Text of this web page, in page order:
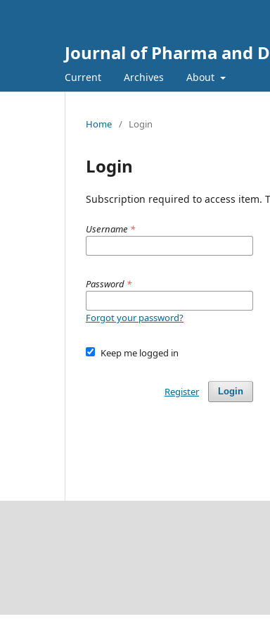
Journal of Pharma and
Current Archives About
Home / Login
Login
Subscription required to access item.
Username *
Password *
Forgot your password?
Keep me logged in
Login
Register